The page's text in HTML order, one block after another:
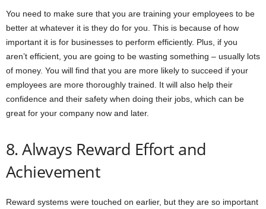
You need to make sure that you are training your employees to be
better at whatever it is they do for you. This is because of how
important it is for businesses to perform efficiently. Plus, if you
aren’t efficient, you are going to be wasting something – usually lots
of money. You will find that you are more likely to succeed if your
employees are more thoroughly trained. It will also help their
confidence and their safety when doing their jobs, which can be
great for your company now and later.
8. Always Reward Effort and
Achievement
Reward systems were touched on earlier, but they are so important